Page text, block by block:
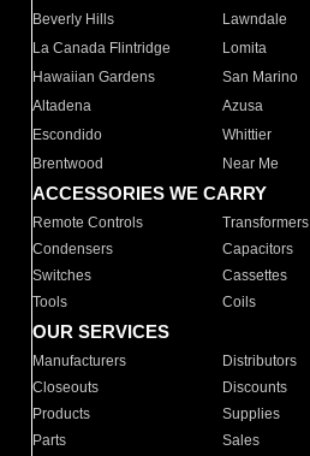
Beverly Hills
Lawndale
La Canada Flintridge
Lomita
Hawaiian Gardens
San Marino
Altadena
Azusa
Escondido
Whittier
Brentwood
Near Me
ACCESSORIES WE CARRY
Remote Controls Transformers
Condensers
Capacitors
Switches
Cassettes
Tools
Coils
OUR SERVICES
Manufacturers Distributors
Closeouts
Discounts
Products
Supplies
Parts
Sales